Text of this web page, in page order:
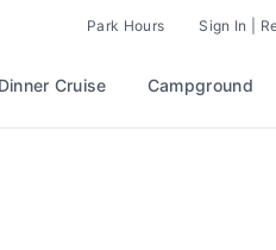
Park Hours Sign In |
Dinner Cruise Campground